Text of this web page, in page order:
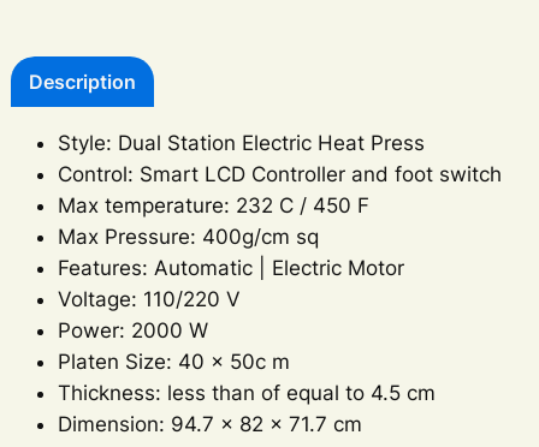
Description
Style: Dual Station Electric Heat Press
Control: Smart LCD Controller and foot switch
Max temperature: 232 C / 450 F
Max Pressure: 400g/cm sq
Features: Automatic | Electric Motor
Voltage: 110/220 V
Power: 2000 W
Platen Size: 40 x 50c m
Thickness: less than of equal to 4.5 cm
Dimension: 94.7 x 82 x 71.7 cm